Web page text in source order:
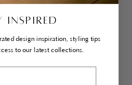
INSPIRED
design inspiration, styling tips
to our latest collections.